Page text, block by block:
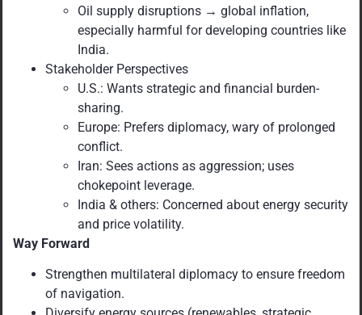
Oil supply disruptions → global inflation,
especially harmful for developing countries like
India.
Stakeholder Perspectives
U.S.: Wants strategic and financial burden-
sharing.
Europe: Prefers diplomacy, wary of prolonged
conflict.
Iran: Sees actions as aggression; uses
chokepoint leverage.
India & others: Concerned about energy security
and price volatility.
Way Forward
Strengthen multilateral diplomacy to ensure freedom
of navigation.